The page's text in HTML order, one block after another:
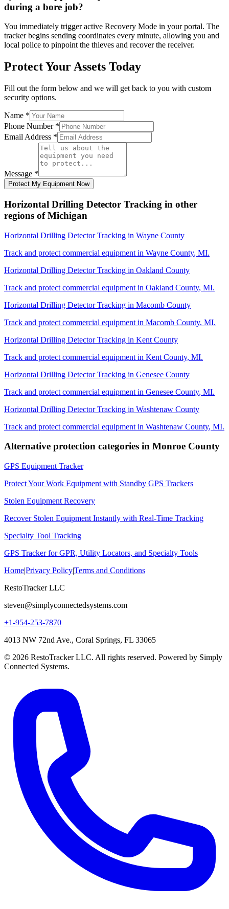
during a bore job?
You immediately trigger active Recovery Mode in your portal. The
tracker begins sending coordinates every minute, allowing you and
local police to pinpoint the thieves and recover the receiver.
Protect Your Assets Today
Fill out the form below and we will get back to you with custom
security options.
Name *
Phone Number *
Email Address *
Message *
Protect My Equipment Now
Horizontal Drilling Detector Tracking in other
regions ofMichigan
Horizontal Drilling Detector Tracking in Wayne County
Track and protect commercial equipment in Wayne County, MI.
Horizontal Drilling Detector Tracking in Oakland County
Track and protect commercial equipment in Oakland County, MI.
Horizontal Drilling Detector Tracking in Macomb County
Track and protect commercial equipment in Macomb County, MI.
Horizontal Drilling Detector Tracking in Kent County
Track and protect commercial equipment in Kent County, MI.
Horizontal Drilling Detector Tracking in Genesee County
Track and protect commercial equipment in Genesee County, MI.
Horizontal Drilling Detector Tracking in Washtenaw County
Track and protect commercial equipment in Washtenaw County, MI.
Alternative protection categories in Monroe County
GPS Equipment Tracker
Protect Your Work Equipment with Standby GPS Trackers
Stolen Equipment Recovery
Recover Stolen Equipment Instantly with Real-Time Tracking
Specialty Tool Tracking
GPS Tracker for GPR, Utility Locators, and Specialty Tools
Home|Privacy Policy|Terms and Conditions
RestoTracker LLC
steven@simplyconnectedsystems.com
+1-954-253-7870
4013 NW 72nd Ave., Coral Springs, FL 33065
© 2026 RestoTracker LLC. All rights reserved. Powered by Simply
Connected Systems.